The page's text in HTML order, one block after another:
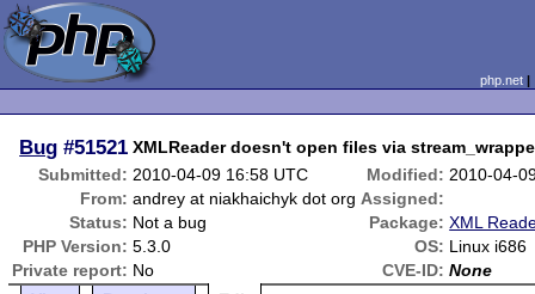
php.net
Bug #51521 XMLReader doesn't open files via
Submitted: 2010-04-09 16:58 UTC Modified: 2010-04-
From: andrey at niakhaichyk dot org Assigned:
Status: Not a bug Package: XML
PHP Version: 5.3.0 OS: Linux i686
Private report: No CVE-ID: None